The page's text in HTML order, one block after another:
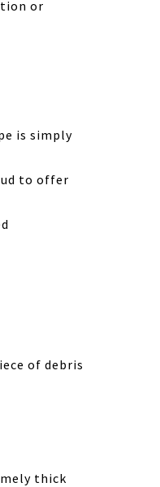
or
is simply
to offer
of debris
thick